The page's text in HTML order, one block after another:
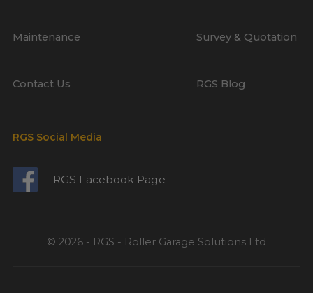
© 2026 - RGS - Roller Garage Solutions Ltd
RGS Social Media
RGS Facebook Page
Maintenance Survey & Quotation
Contact Us RGS Blog